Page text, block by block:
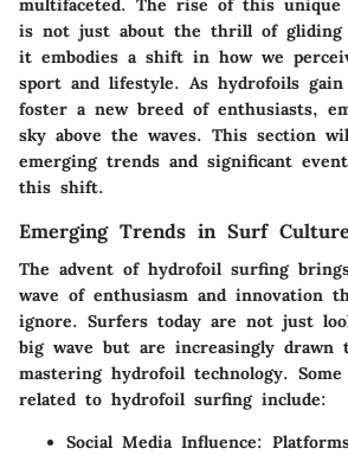
multifaceted. The rise of this unique
is not just about the thrill of gliding
it embodies a shift in how we
sport and lifestyle. As hydrofoils
foster a new breed of enthusiasts,
sky above the waves. This section
emerging trends and significant
this shift.
Emerging Trends in Surf
The advent of hydrofoil surfing
wave of enthusiasm and innovation
ignore. Surfers today are not just
big wave but are increasingly drawn
mastering hydrofoil technology.
related to hydrofoil surfing include:
Social Media Influence: